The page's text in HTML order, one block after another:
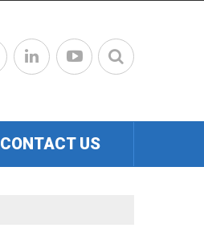
CONTACT US